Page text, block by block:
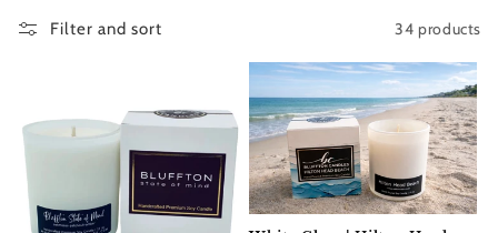
c
t
Filter and sort 34 products